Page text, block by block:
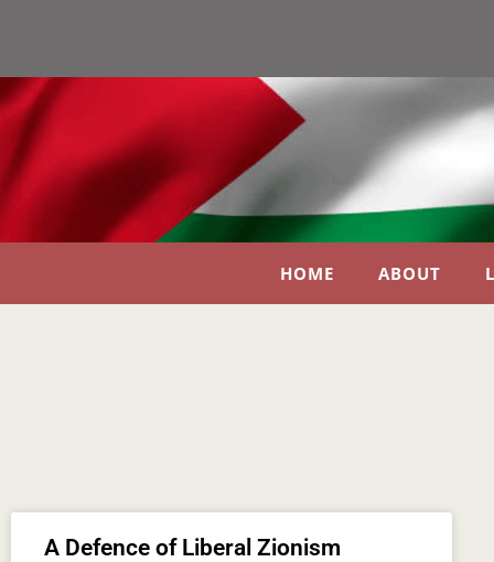
HOME ABOUT
A Defence of Liberal Zionism